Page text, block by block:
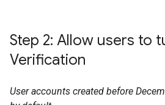
Step 2: Allow users to
Verification
User accounts created before